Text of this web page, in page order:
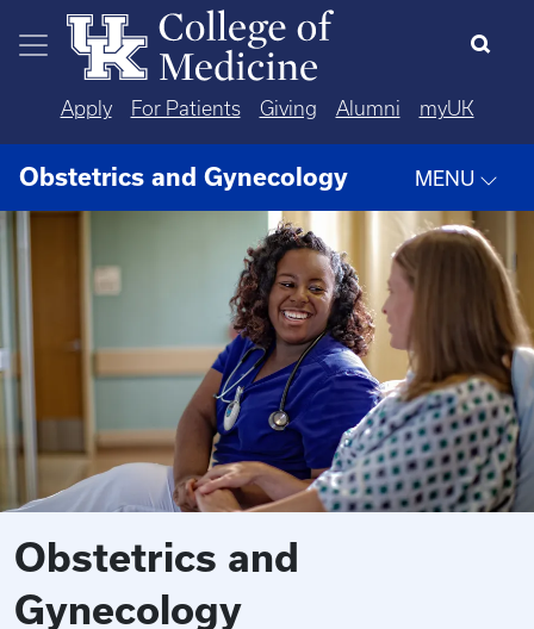
Skip to main content
Apply For Patients Giving Alumni myUK
Obstetrics and Gynecology MENU
Obstetrics and
Gynecology